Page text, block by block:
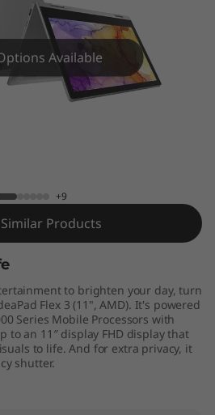
Available
+9
Products
to brighten your day, turn
Flex 3 (11", AMD). It's powered
Series Mobile Processors with
to an 11″ display FHD display that
to life. And for extra privacy, it
shutter.